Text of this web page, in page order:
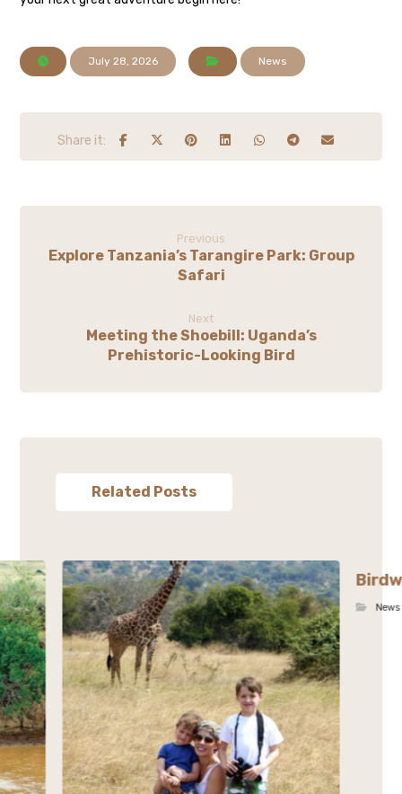
July 28, 2026 News
Previous
Explore Tanzania’s Tarangire Park: Group
Safari
Next
Meeting the Shoebill: Uganda’s
Prehistoric-Looking Bird
Related Posts
News